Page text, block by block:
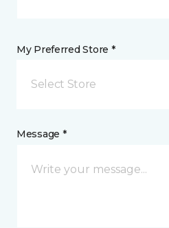
My Preferred Store *
Select Store
Message *